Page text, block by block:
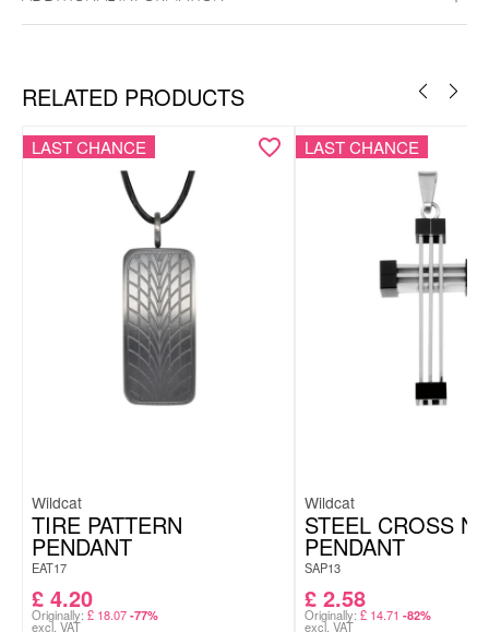
RELATED PRODUCTS
LAST CHANCE
Wildcat
TIRE PATTERN
PENDANT
EAT17
£ 4.20
Originally: £ 18.07 -77%
excl. VAT
LAST CHANCE
Wildcat
STEEL CROSS
PENDANT
SAP13
£ 2.58
Originally: £ 14.71 -82%
excl. VAT